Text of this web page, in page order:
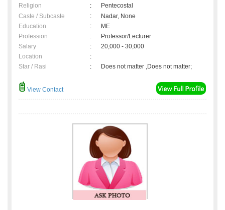
Religion
:
Pentecostal
Caste / Subcaste
:
Nadar, None
Education
:
ME
Profession
:
Professor/Lecturer
Salary
:
20,000 - 30,000
Location
:
Star / Rasi
: Does not matter ,Does not matter;
View Contact